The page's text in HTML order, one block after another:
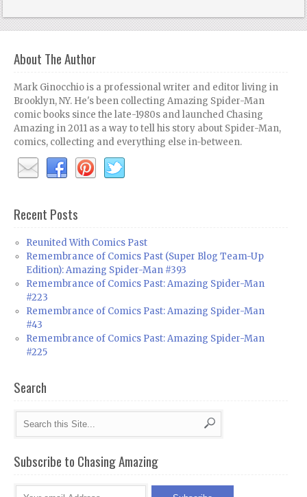
About The Author
Mark Ginocchio is a professional writer and editor living in
Brooklyn, NY. He's been collecting Amazing Spider-Man
comic books since the late-1980s and launched Chasing
Amazing in 2011 as a way to tell his story about Spider-Man,
comics, collecting and everything else in-between.
Recent Posts
Reunited With Comics Past
Remembrance of Comics Past (Super Blog Team-Up
Edition): Amazing Spider-Man #393
Remembrance of Comics Past: Amazing Spider-Man
#223
Remembrance of Comics Past: Amazing Spider-Man
#43
Remembrance of Comics Past: Amazing Spider-Man
#225
Search
Subscribe to Chasing Amazing